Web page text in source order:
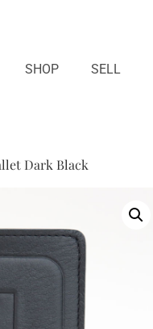
SHOP SELL
Dark Black